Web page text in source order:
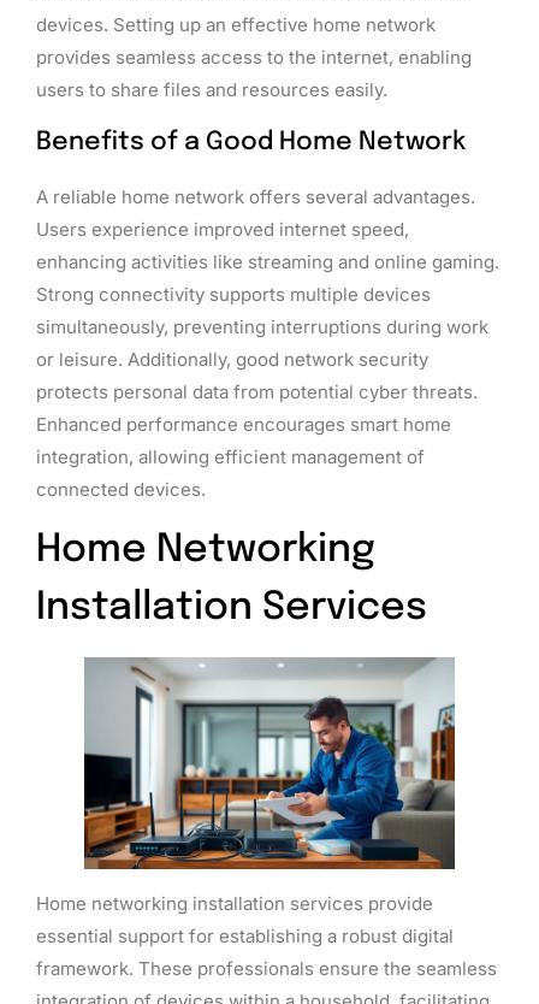
devices. Setting up an effective home network
provides seamless access to the internet, enabling
users to share files and resources easily.
Benefits of a Good Home Network
A reliable home network offers several advantages.
Users experience improved internet speed,
enhancing activities like streaming and online gaming.
Strong connectivity supports multiple devices
simultaneously, preventing interruptions during work
or leisure. Additionally, good network security
protects personal data from potential cyber threats.
Enhanced performance encourages smart home
integration, allowing efficient management of
connected devices.
Home Networking
Installation Services
Home networking installation services provide
essential support for establishing a robust digital
framework. These professionals ensure the seamless